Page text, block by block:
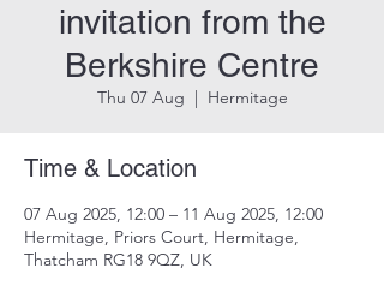
invitation from the
Berkshire Centre
Thu 07 Aug
  |
Hermitage
Time & Location
07 Aug 2025, 12:00 – 11 Aug 2025, 12:00
Hermitage, Priors Court, Hermitage,
Thatcham RG18 9QZ, UK